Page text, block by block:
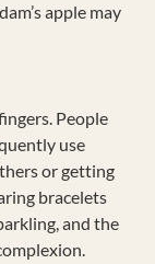
apple may
People
use
or getting
bracelets
and the